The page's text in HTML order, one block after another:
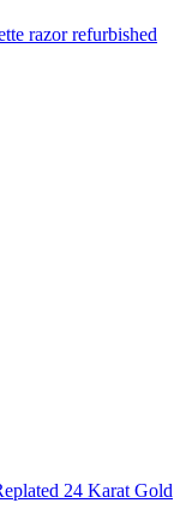
razorrefurbished